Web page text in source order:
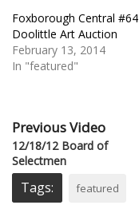
Foxborough Central #64
Doolittle Art Auction
February 13, 2014
In "featured"
Previous Video
12/18/12 Board of
Selectmen
Tags: featured